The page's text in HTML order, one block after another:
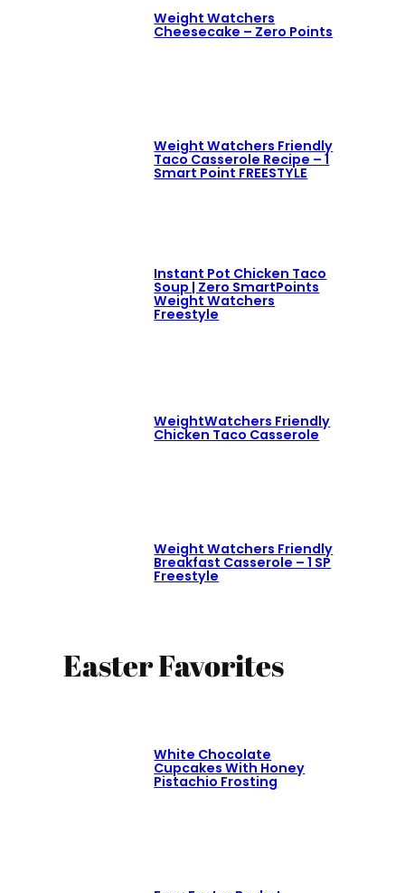
Weight Watchers
Cheesecake – Zero Points
Weight Watchers Friendly
Taco Casserole Recipe – 1
Smart Point FREESTYLE
Instant Pot Chicken Taco
Soup | Zero SmartPoints
Weight Watchers
Freestyle
WeightWatchers Friendly
Chicken Taco Casserole
Weight Watchers Friendly
Breakfast Casserole – 1 SP
Freestyle
Easter Favorites
White Chocolate
Cupcakes With Honey
Pistachio Frosting